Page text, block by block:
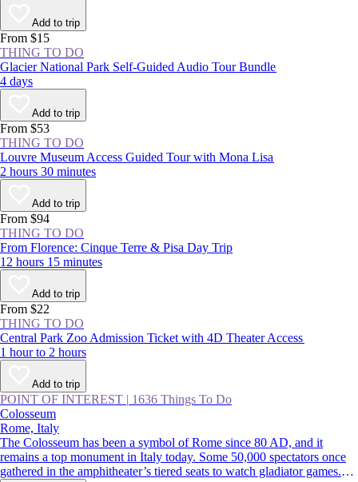
Add to trip
From $15
THING TO DO
Glacier National Park Self-Guided Audio Tour Bundle
4 days
Add to trip
From $53
THING TO DO
Louvre Museum Access Guided Tour with Mona Lisa
2 hours 30 minutes
Add to trip
From $94
THING TO DO
From Florence: Cinque Terre & Pisa Day Trip
12 hours 15 minutes
Add to trip
From $22
THING TO DO
Central Park Zoo Admission Ticket with 4D Theater Access
1 hour to 2 hours
Add to trip
POINT OF INTEREST | 1636 Things To Do
Colosseum
Rome, Italy
The Colosseum has been a symbol of Rome since 80 AD, and it
remains a top monument in Italy today. Some 50,000 spectators once
gathered in the amphitheater’s tiered seats to watch gladiator games.